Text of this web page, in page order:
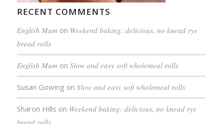
RECENT COMMENTS
English Mum on Weekend baking: delicious, no knead rye
bread rolls
English Mum on Slow and easy soft wholemeal rolls
Susan Gowing on Slow and easy soft wholemeal rolls
Sharon Hills on Weekend baking: delicious, no knead rye
bread rolls